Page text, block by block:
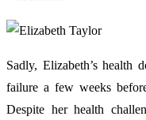
Sadly, Elizabeth’s health
failure a few weeks
Despite her health